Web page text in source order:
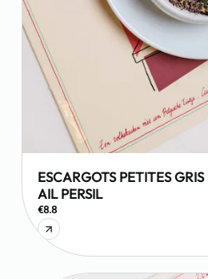
ESCARGOTS PETITES
AIL PERSIL
€8.8